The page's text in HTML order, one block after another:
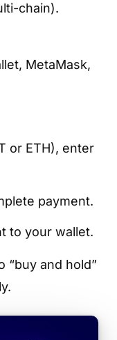
chain).
MetaMask,
or ETH), enter
payment.
to your wallet.
“buy and hold”